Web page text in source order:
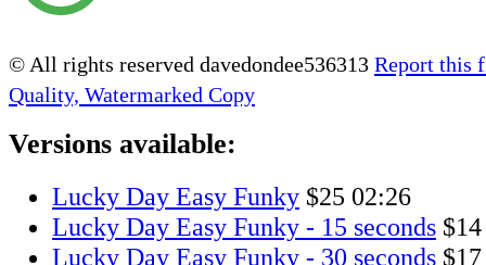
© All rights reserved davedondee536313 Report this
Quality, Watermarked Copy
Versions available:
Lucky Day Easy Funky $25 02:26
Lucky Day Easy Funky - 15 seconds $14
Lucky Day Easy Funky - 30 seconds $17